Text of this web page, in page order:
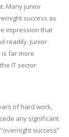
Many junior
success as
impression that
readily. Junior
far more
IT sector.
of hard work,
any significant
success”